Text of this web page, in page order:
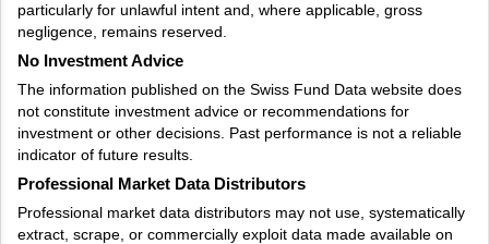
particularly for unlawful intent and, where applicable, gross
negligence, remains reserved.
No Investment Advice
The information published on the Swiss Fund Data website does
not constitute investment advice or recommendations for
investment or other decisions. Past performance is not a reliable
indicator of future results.
Professional Market Data Distributors
Professional market data distributors may not use, systematically
extract, scrape, or commercially exploit data made available on